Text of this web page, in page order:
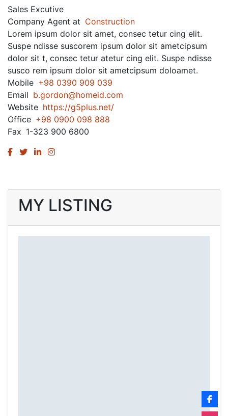
Sales Excutive
Company Agent at Construction
Lorem ipsum dolor sit amet, consec tetur cing elit.
Suspe ndisse suscorem ipsum dolor sit ametcipsum
dolor sit t, consec tetur atetur cing elit. Suspe ndisse
susco rem ipsum dolor sit ametcipsum doloamet.
Mobile +98 0390 909 039
Email b.gordon@homeid.com
Website https://g5plus.net/
Office +98 0900 098 888
Fax 1-323 900 6800
MY LISTING